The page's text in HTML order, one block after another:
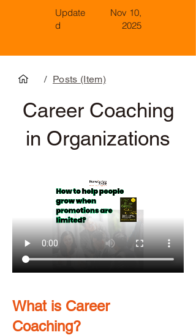
Update
d
Nov 10,
2025
/ Posts (Item)
Career Coaching
in Organizations
What is Career
Coaching?